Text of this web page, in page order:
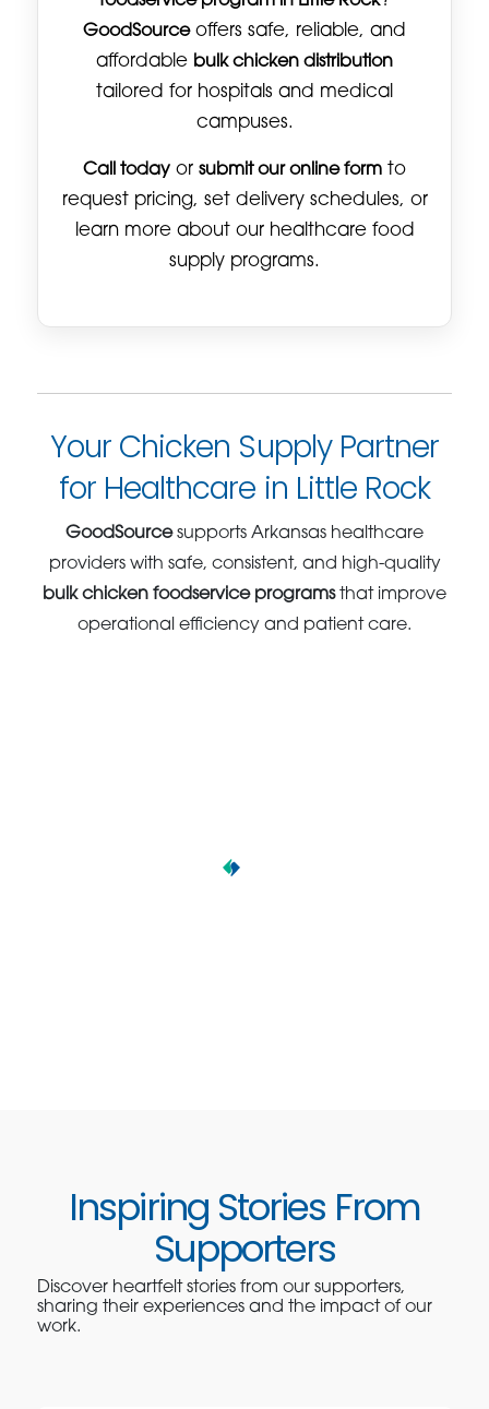
GoodSourceoffers safe, reliable, and
affordable bulk chicken distribution
tailored for hospitals and medical
campuses.
Call today or submit our online form to
request pricing, set delivery schedules, or
learn more about our healthcare food
supply programs.
Your Chicken Supply Partner
for Healthcare in Little Rock
GoodSourcesupports Arkansas healthcare
providers with safe, consistent, and high-quality
bulk chicken foodservice programsthat improve
operational efficiency and patient care.
Inspiring Stories From
Supporters
Discover heartfelt stories from our supporters,
sharing their experiences and the impact of our
work.